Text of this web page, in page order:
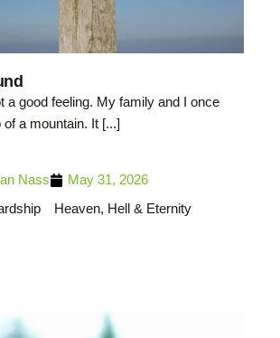
a good feeling. My family and I once
of a mountain. It [...]
Nass
May 31, 2026
Heaven, Hell & Eternity